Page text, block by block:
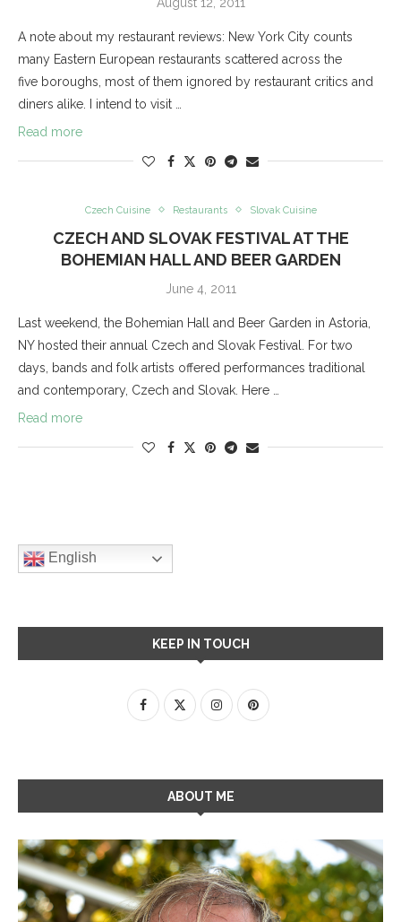
A note about my restaurant reviews: New York City counts
many Eastern European restaurants scattered across the
five boroughs, most of them ignored by restaurant critics and
diners alike. I intend to visit …
Read more
Czech Cuisine Restaurants Slovak Cuisine
CZECH AND SLOVAK FESTIVAL AT THE
BOHEMIAN HALL AND BEER GARDEN
June 4, 2011
Last weekend, the Bohemian Hall and Beer Garden in Astoria,
NY hosted their annual Czech and Slovak Festival. For two
days, bands and folk artists offered performances traditional
and contemporary, Czech and Slovak. Here …
Read more
English
KEEP IN TOUCH
ABOUT ME